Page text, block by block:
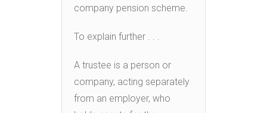
company pension scheme.
To explain further . . .
A trustee is a person or
company, acting separately
from an employer, who